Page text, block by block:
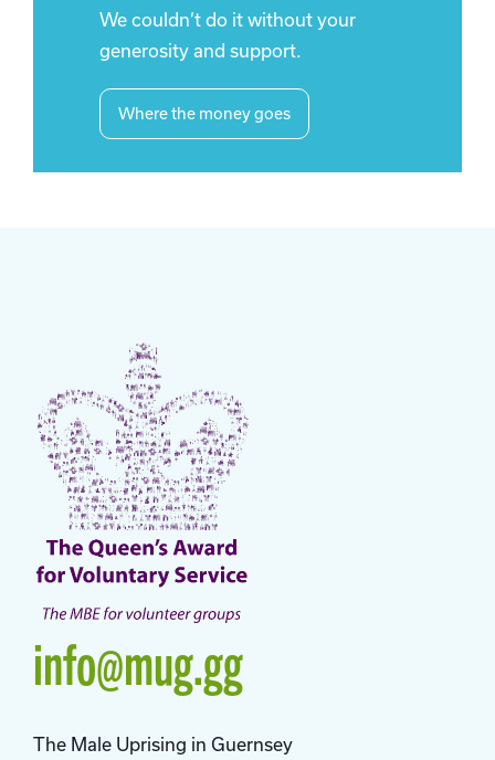
We couldn’t do it without your
generosity and support.
Where the money goes
info@mug.gg
The Male Uprising in Guernsey